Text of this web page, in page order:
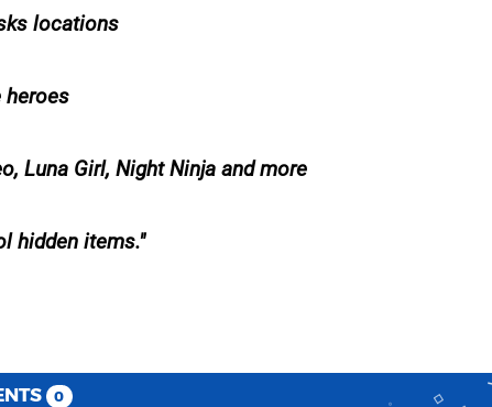
locations
heroes
Luna Girl, Night Ninja and more
hidden items.
0